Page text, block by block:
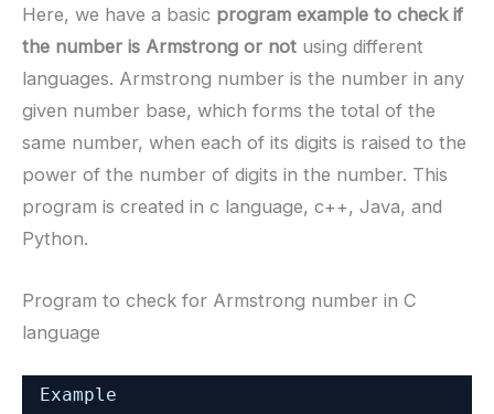
Here, we have a basic program example to check if
the number is Armstrong or not using different
languages. Armstrong number is the number in any
given number base, which forms the total of the
same number, when each of its digits is raised to the
power of the number of digits in the number. This
program is created in c language, c++, Java, and
Python.
Program to check for Armstrong number in C
language
Example